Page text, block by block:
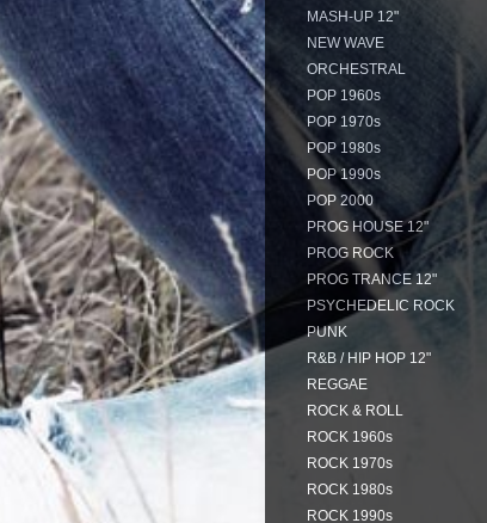
MASH-UP 12"
NEW WAVE
ORCHESTRAL
POP 1960s
POP 1970s
POP 1980s
POP 1990s
POP 2000
PROG HOUSE 12"
PROG ROCK
PROG TRANCE 12"
PSYCHEDELIC ROCK
PUNK
R&B / HIP HOP 12"
REGGAE
ROCK & ROLL
ROCK 1960s
ROCK 1970s
ROCK 1980s
ROCK 1990s